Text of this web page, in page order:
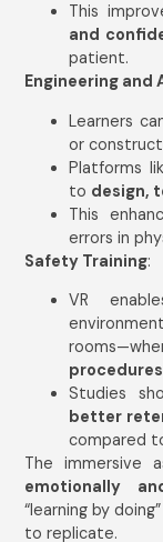
This
and
patient.
Engineering
Learners
or
Platforms
to design,
This
errors in
Safety Training:
VR
Studies
better
compared
The immersive
emotionally
“learning by
to replicate.